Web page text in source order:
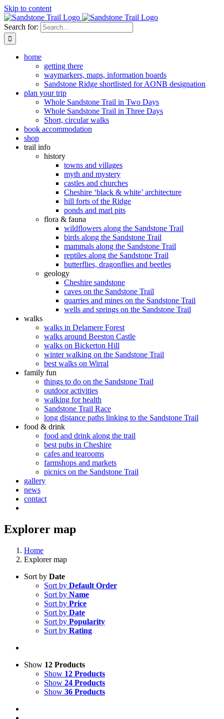
Skip to content
Search for:
home
getting there
waymarkers, maps, information boards
Sandstone Ridge shortlisted for AONB designation
plan your trip
Whole Sandstone Trail in Two Days
Whole Sandstone Trail in Three Days
Short, circular walks
book accommodation
shop
trail info
history
towns and villages
myth and mystery
castles and churches
Cheshire ‘black & white’ architecture
hill forts of the Ridge
ponds and marl pits
flora & fauna
wildflowers along the Sandstone Trail
birds along the Sandstone Trail
mammals along the Sandstone Trail
reptiles along the Sandstone Trail
butterflies, dragonflies and beetles
geology
Cheshire sandstone
caves on the Sandstone Trail
quarries and mines on the Sandstone Trail
wells and springs on the Sandstone Trail
walks
walks in Delamere Forest
walks around Beeston Castle
walks on Bickerton Hill
winter walking on the Sandstone Trail
best walks on Wirral
family fun
things to do on the Sandstone Trail
outdoor activities
walking for health
Sandstone Trail Race
long distance paths linking to the Sandstone Trail
food & drink
food and drink along the trail
best pubs in Cheshire
cafes and tearooms
farmshops and markets
picnics on the Sandstone Trail
gallery
news
contact
Explorer map
Home
Explorer map
Sort by Date
Sort by Default Order
Sort by Name
Sort by Price
Sort by Date
Sort by Popularity
Sort by Rating
Show 12 Products
Show 12 Products
Show 24 Products
Show 36 Products